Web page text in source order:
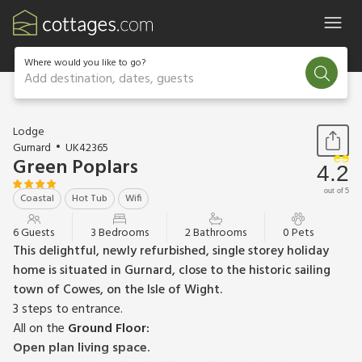
Where would you like to go?
Add destination, dates, guests
1 / 25
Lodge
Gurnard
UK42365
Green Poplars
Coastal Hot Tub Wifi
4.2
out of 5
6 Guests 3 Bedrooms 2 Bathrooms 0 Pets
This delightful, newly refurbished, single storey holiday
home is situated in Gurnard, close to the historic sailing
town of Cowes, on the Isle of Wight.
3 steps to entrance.
All on the Ground Floor:
Open plan living space.